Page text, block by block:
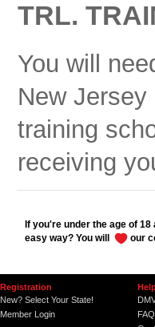
TRL.
You will
New
training
receiving
If you're under the age of
easy way? You will
our
Registration
New? Select Your State!
Member Login